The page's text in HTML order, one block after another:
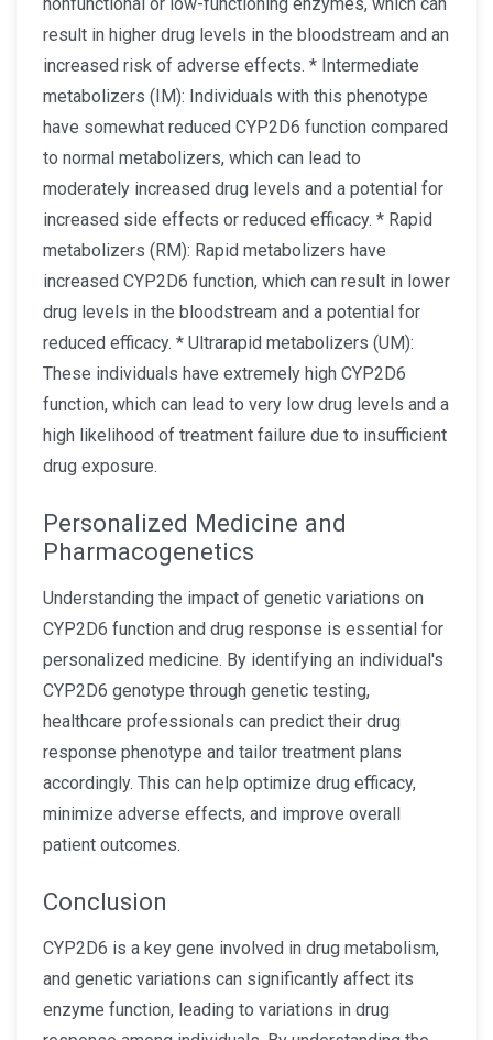
result in higher drug levels in the bloodstream and an
increased risk of adverse effects. * Intermediate
metabolizers (IM): Individuals with this phenotype
have somewhat reduced CYP2D6 function compared
to normal metabolizers, which can lead to
moderately increased drug levels and a potential for
increased side effects or reduced efficacy. * Rapid
metabolizers (RM): Rapid metabolizers have
increased CYP2D6 function, which can result in lower
drug levels in the bloodstream and a potential for
reduced efficacy. * Ultrarapid metabolizers (UM):
These individuals have extremely high CYP2D6
function, which can lead to very low drug levels and a
high likelihood of treatment failure due to insufficient
drug exposure.
Personalized Medicine and
Pharmacogenetics
Understanding the impact of genetic variations on
CYP2D6 function and drug response is essential for
personalized medicine. By identifying an individual's
CYP2D6 genotype through genetic testing,
healthcare professionals can predict their drug
response phenotype and tailor treatment plans
accordingly. This can help optimize drug efficacy,
minimize adverse effects, and improve overall
patient outcomes.
Conclusion
CYP2D6 is a key gene involved in drug metabolism,
and genetic variations can significantly affect its
enzyme function, leading to variations in drug